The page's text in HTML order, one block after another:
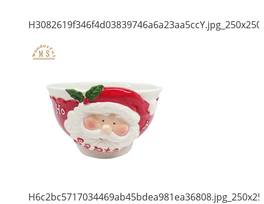
H3082619f346f4d03839746a6a23aa5ccY.jpg_250x250